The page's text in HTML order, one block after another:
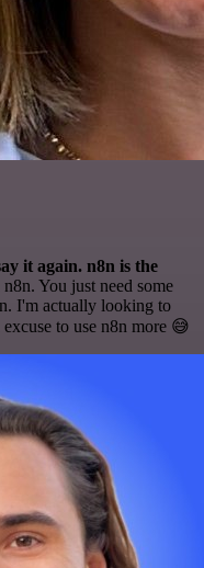
it again. n8n is the
You just need some
I'm actually looking to
to use n8n more 😅